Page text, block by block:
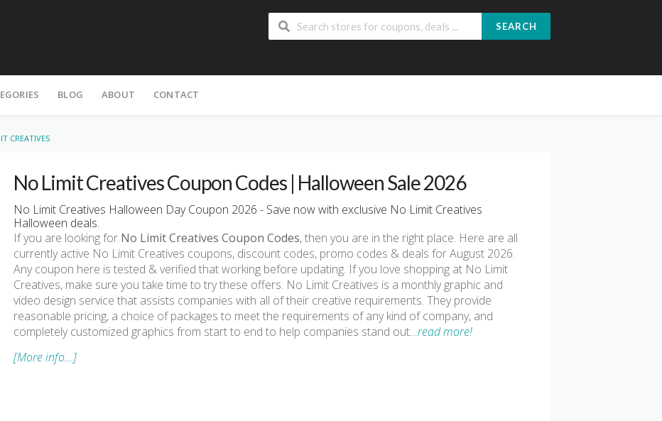
SEARCH
BLOG ABOUT CONTACT
CREATIVES
No Limit Creatives Coupon Codes | Halloween Sale 2026
No Limit Creatives Halloween Day Coupon 2026 - Save now with exclusive No Limit Creatives
Halloween deals.
If you are looking for No Limit Creatives Coupon Codes, then you are in the right place. Here are all
currently active No Limit Creatives coupons, discount codes, promo codes & deals for August 2026.
Any coupon here is tested & verified that working before updating. If you love shopping at No Limit
Creatives, make sure you take time to try these offers. No Limit Creatives is a monthly graphic and
video design service that assists companies with all of their creative requirements. They provide
reasonable pricing, a choice of packages to meet the requirements of any kind of company, and
completely customized graphics from start to end to help companies stand out…read more!
[More info...]